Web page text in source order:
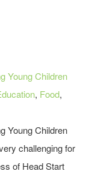
Young Children
, Food,
Young Children
challenging for
of Head Start